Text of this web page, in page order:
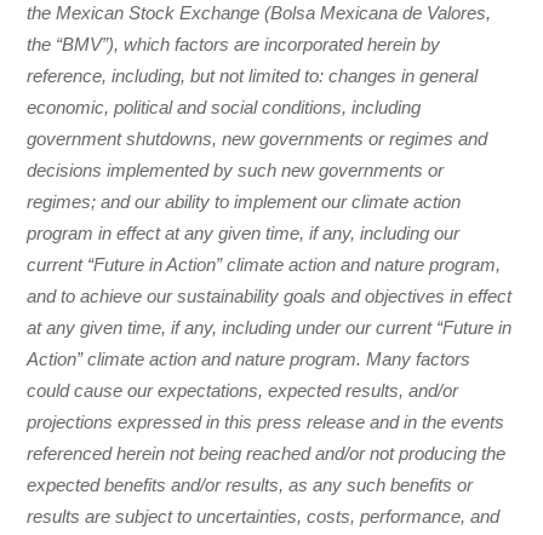
the Mexican Stock Exchange (Bolsa Mexicana de Valores,
the “BMV”), which factors are incorporated herein by
reference, including, but not limited to: changes in general
economic, political and social conditions, including
government shutdowns, new governments or regimes and
decisions implemented by such new governments or
regimes; and our ability to implement our climate action
program in effect at any given time, if any, including our
current “Future in Action” climate action and nature program,
and to achieve our sustainability goals and objectives in effect
at any given time, if any, including under our current “Future in
Action” climate action and nature program. Many factors
could cause our expectations, expected results, and/or
projections expressed in this press release and in the events
referenced herein not being reached and/or not producing the
expected benefits and/or results, as any such benefits or
results are subject to uncertainties, costs, performance, and